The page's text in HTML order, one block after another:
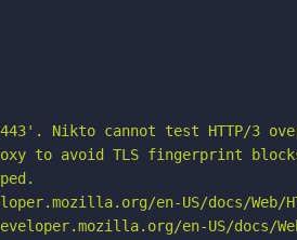
Nikto cannot test HTTP/3
to avoid TLS fingerprint
en-US/docs/Web/
en-US/docs/